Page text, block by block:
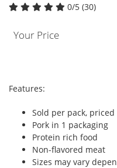
0/5 (30)
Your Price
Features:
Sold per pack,
Pork in 1 packaging
Protein rich food
Non-flavored meat
Sizes may vary